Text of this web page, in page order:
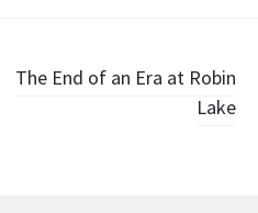
The End of an Era at Robin
Lake